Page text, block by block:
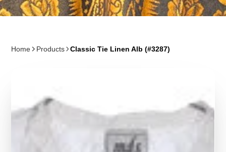
Home Products Classic Tie Linen Alb (#3287)